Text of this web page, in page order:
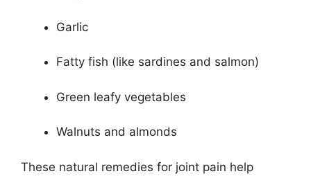
Garlic
Fatty fish (like sardines and salmon)
Green leafy vegetables
Walnuts and almonds
These natural remedies for joint pain help